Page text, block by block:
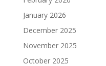
January 2026
December 2025
November 2025
October 2025